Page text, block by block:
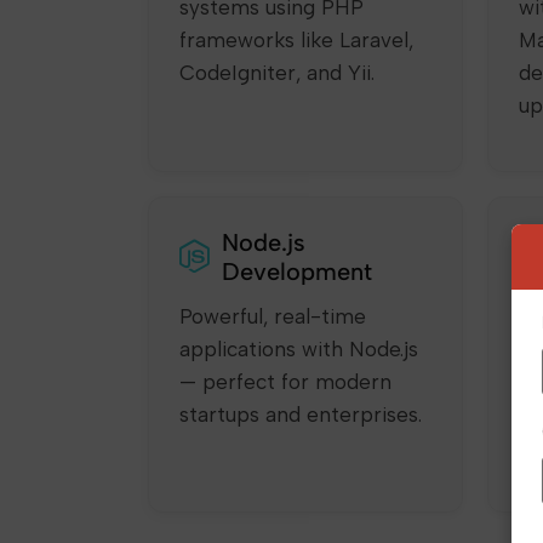
systems using PHP
frameworks like Laravel,
CodeIgniter, and Yii.
Node.js
Development
Powerful, real-time
applications with Node.js
— perfect for modern
startups and enterprises.